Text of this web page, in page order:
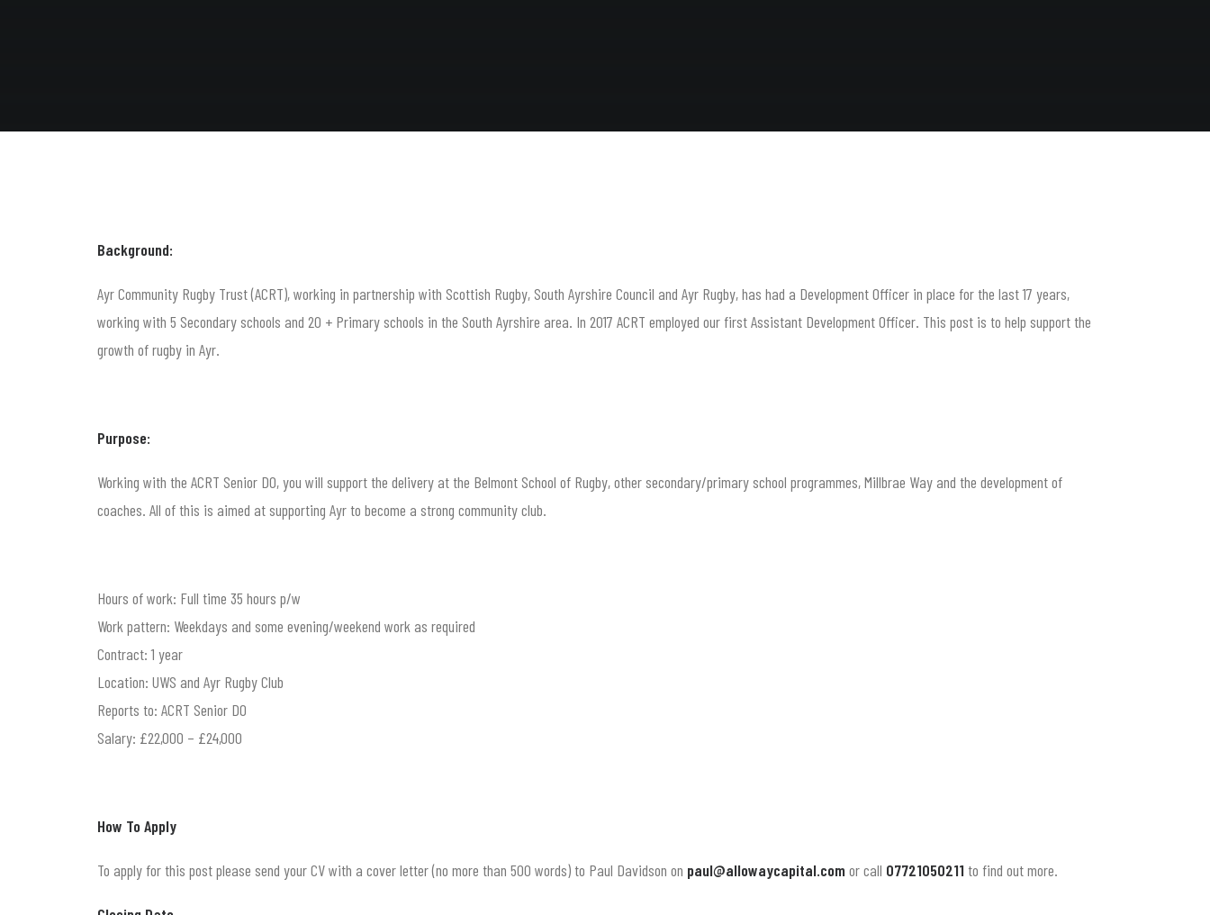
Background:
Ayr Community Rugby Trust (ACRT), working in partnership with Scottish Rugby, South Ayrshire Council and Ayr Rugby, has had a Development Officer in place for the last 17 years,
working with 5 Secondary schools and 20 + Primary schools in the South Ayrshire area. In 2017 ACRT employed our first Assistant Development Officer. This post is to help support the
growth of rugby in Ayr.
Purpose:
Working with the ACRT Senior DO, you will support the delivery at the Belmont School of Rugby, other secondary/primary school programmes, Millbrae Way and the development of
coaches. All of this is aimed at supporting Ayr to become a strong community club.
Hours of work: Full time 35 hours p/w
Work pattern: Weekdays and some evening/weekend work as required
Contract: 1 year
Location: UWS and Ayr Rugby Club
Reports to: ACRT Senior DO
Salary: £22,000 – £24,000
How To Apply
To apply for this post please send your CV with a cover letter (no more than 500 words) to Paul Davidson on paul@allowaycapital.com or call 07721050211 to find out more.